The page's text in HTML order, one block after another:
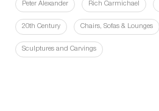
Peter Alexander Rich Carmichael
20th Century Chairs, Sofas & Lounges
Sculptures and Carvings